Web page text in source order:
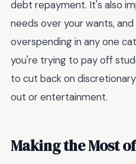
debt repayment. It's also
needs over your wants,
overspending in any one
you're trying to pay off
to cut back on
out or entertainment.
Making the Most